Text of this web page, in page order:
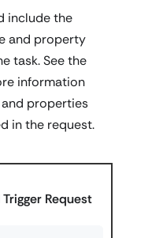
include the
and property
task. See the
information
properties
in the request.
Request